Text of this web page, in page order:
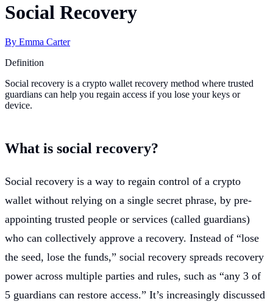
Social Recovery
By Emma Carter
Definition
Social recovery is a crypto wallet recovery method where trusted
guardians can help you regain access if you lose your keys or
device.
What is social recovery?
Social recovery is a way to regain control of a crypto
wallet without relying on a single secret phrase, by pre-
appointing trusted people or services (called guardians)
who can collectively approve a recovery. Instead of “lose
the seed, lose the funds,” social recovery spreads recovery
power across multiple parties and rules, such as “any 3 of
5 guardians can restore access.” It’s increasingly discussed